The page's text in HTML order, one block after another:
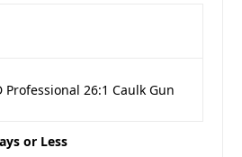
Professional 26:1 Caulk Gun
or Less